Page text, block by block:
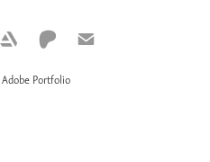
Adobe Portfolio